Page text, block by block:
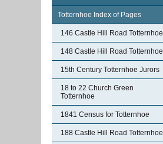
Totternhoe Index of Pages
146 Castle Hill Road Totternhoe
148 Castle Hill Road Totternhoe
15th Century Totternhoe Jurors
18 to 22 Church Green
Totternhoe
1841 Census for Totternhoe
188 Castle Hill Road Totternhoe